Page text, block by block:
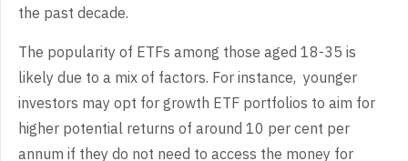
the past decade.
The popularity of ETFs among those aged 18-35 is
likely due to a mix of factors. For instance, younger
investors may opt for growth ETF portfolios to aim for
higher potential returns of around 10 per cent per
annum if they do not need to access the money for